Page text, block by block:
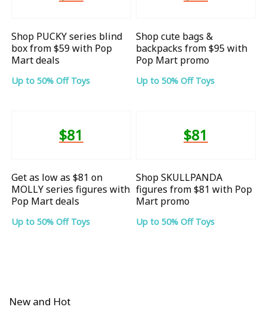
Shop PUCKY series blind
box from $59 with Pop
Mart deals
Up to 50% Off Toys
Shop cute bags &
backpacks from $95 with
Pop Mart promo
Up to 50% Off Toys
$81
Get as low as $81 on
MOLLY series figures with
Pop Mart deals
Up to 50% Off Toys
$81
Shop SKULLPANDA
figures from $81 with Pop
Mart promo
Up to 50% Off Toys
New and Hot